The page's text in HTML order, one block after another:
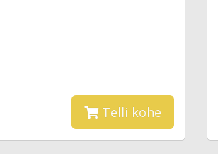
Telli kohe